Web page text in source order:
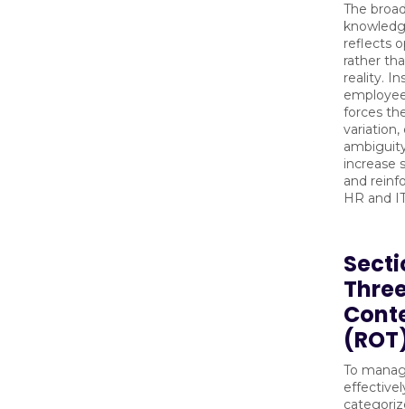
The
reflects
rather
reality.
forces
variation,
increase
and
HR and
To